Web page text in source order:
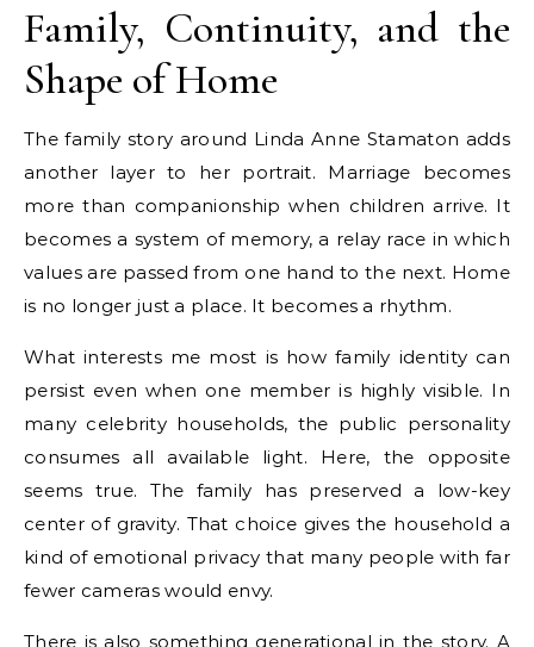
Family, Continuity, and the
Shape of Home
The family story around Linda Anne Stamaton adds
another layer to her portrait. Marriage becomes
more than companionship when children arrive. It
becomes a system of memory, a relay race in which
values are passed from one hand to the next. Home
is no longer just a place. It becomes a rhythm.
What interests me most is how family identity can
persist even when one member is highly visible. In
many celebrity households, the public personality
consumes all available light. Here, the opposite
seems true. The family has preserved a low-key
center of gravity. That choice gives the household a
kind of emotional privacy that many people with far
fewer cameras would envy.
There is also something generational in the story. A